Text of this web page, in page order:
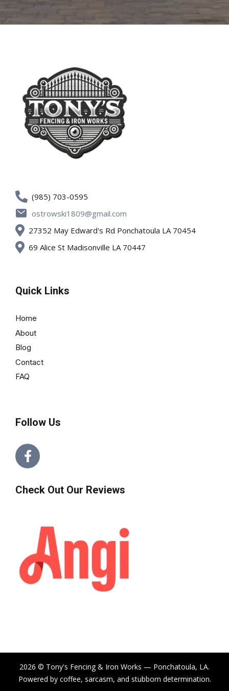
(985) 703-0595
ostrowski1809@gmail.com
27352 May Edward's Rd Ponchatoula LA 70454
69 Alice St Madisonville LA 70447
Quick Links
Home
About
Blog
Contact
FAQ
Follow Us
Check Out Our Reviews
2026 © Tony's Fencing & Iron Works — Ponchatoula, LA.
Powered by coffee, sarcasm, and stubborn determination.